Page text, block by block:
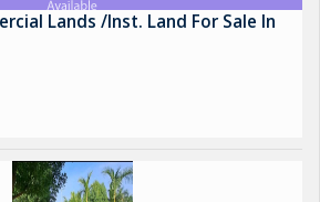
Lands /Inst. Land For Sale In